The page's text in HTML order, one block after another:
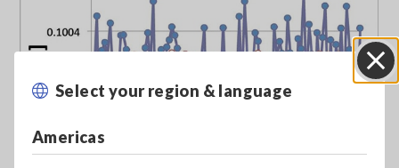
Select your region & language
Americas